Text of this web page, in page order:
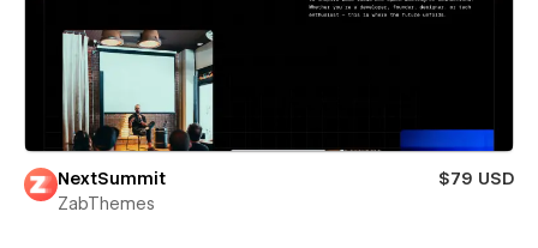
NextSummit
$79 USD
ZabThemes